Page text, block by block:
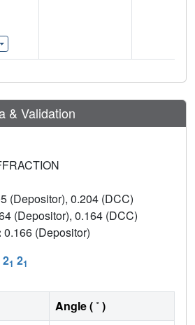
& Validation
(Depositor), 0.204 (DCC)
(Depositor), 0.164 (DCC)
0.166 (Depositor)
21 21
Angle ( ˚ )